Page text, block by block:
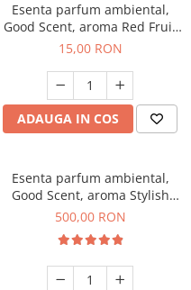
Esenta parfum ambiental,
Good Scent, aroma Red Fruit
Bubble, 10 g
15,00 RON
ADAUGA IN COS
Esenta parfum ambiental,
Good Scent, aroma Stylish
Boss, 1 Kg
500,00 RON